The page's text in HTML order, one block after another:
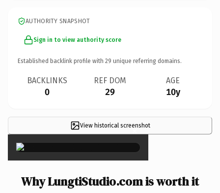
AUTHORITY SNAPSHOT
Sign in to view authority score
Established backlink profile with 29 unique referring domains.
BACKLINKS
0
REF DOM
29
AGE
10y
View historical screenshot
×
Why LungtiStudio.com is worth it